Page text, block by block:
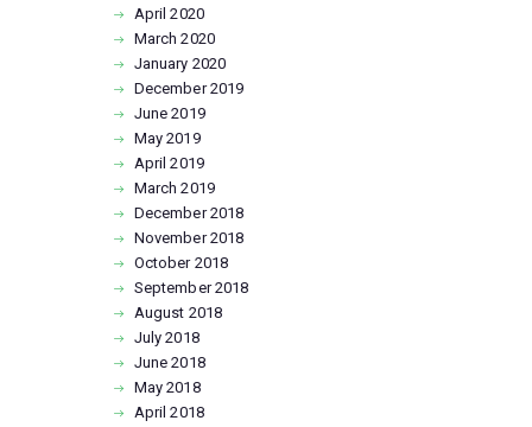
April2020
March2020
January 2020
December2019
June2019
May2019
April2019
March2019
December2018
November2018
October 2018
September2018
August 2018
July2018
June2018
May2018
April2018